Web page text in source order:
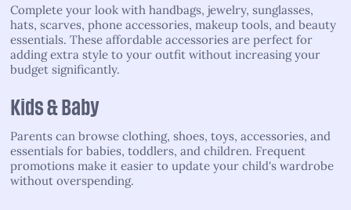
Complete your look with handbags, jewelry, sunglasses,
hats, scarves, phone accessories, makeup tools, and beauty
essentials. These affordable accessories are perfect for
adding extra style to your outfit without increasing your
budget significantly.
Kids & Baby
Parents can browse clothing, shoes, toys, accessories, and
essentials for babies, toddlers, and children. Frequent
promotions make it easier to update your child's wardrobe
without overspending.